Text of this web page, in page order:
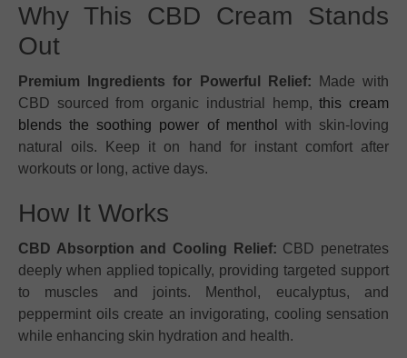
Why This CBD Cream Stands
Out
Premium Ingredients for Powerful Relief: Made with
CBD sourced from organic industrial hemp,this cream
blends the soothing power of menthol
with skin-loving
natural oils. Keep it on hand for instant comfort after
workouts or long, active days.
How It Works
CBD Absorption and Cooling Relief: CBD penetrates
deeply when applied topically, providing targeted support
to muscles and joints. Menthol, eucalyptus, and
peppermint oils create an invigorating, cooling sensation
while enhancing skin hydration and health.